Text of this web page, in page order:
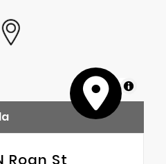
MapLibre
Roan St